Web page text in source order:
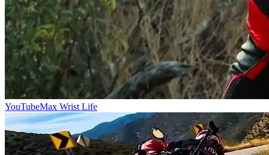
YouTubeMax Wrist Life